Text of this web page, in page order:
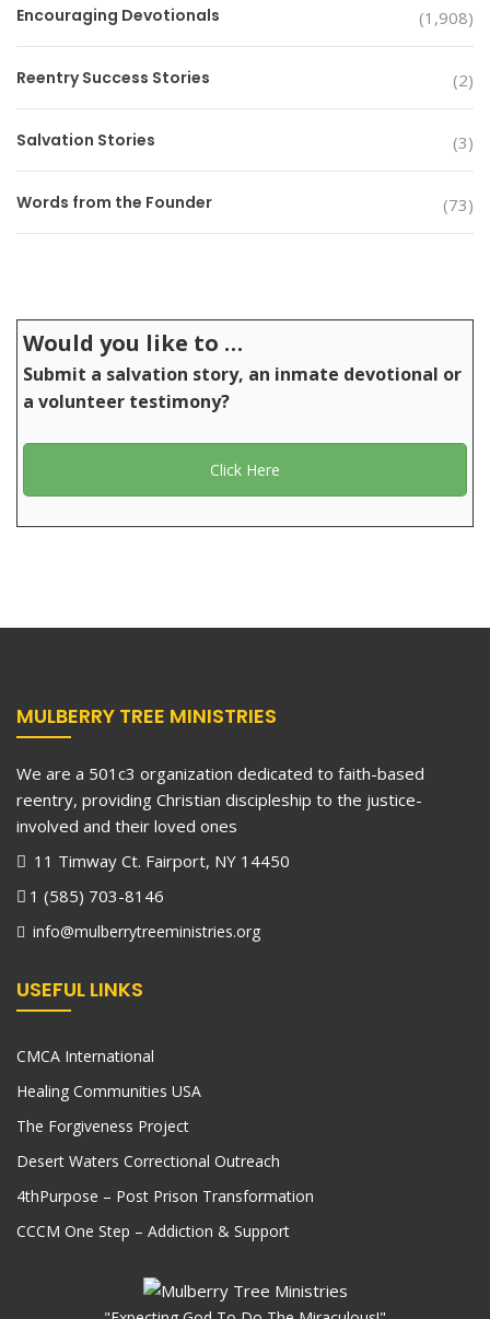
Encouraging Devotionals (1,908)
Reentry Success Stories (2)
Salvation Stories (3)
Words from the Founder (73)
Would you like to …
Submit a salvation story, an inmate devotional or
a volunteer testimony?
Click Here
MULBERRY TREE MINISTRIES
We are a 501c3 organization dedicated to faith-based
reentry, providing Christian discipleship to the justice-
involved and their loved ones
11 Timway Ct. Fairport, NY 14450
1 (585) 703-8146
info@mulberrytreeministries.org
USEFUL LINKS
CMCA International
Healing Communities USA
The Forgiveness Project
Desert Waters Correctional Outreach
4thPurpose – Post Prison Transformation
CCCM One Step – Addiction & Support